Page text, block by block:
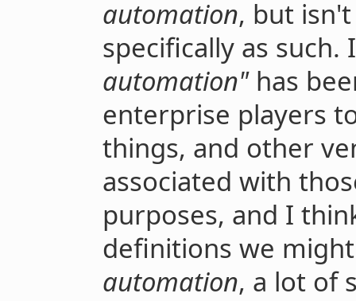
automation, but
specifically as
automation"has
enterprise players
things, and other
associated with
purposes, and I
definitions we
automation, a lot of